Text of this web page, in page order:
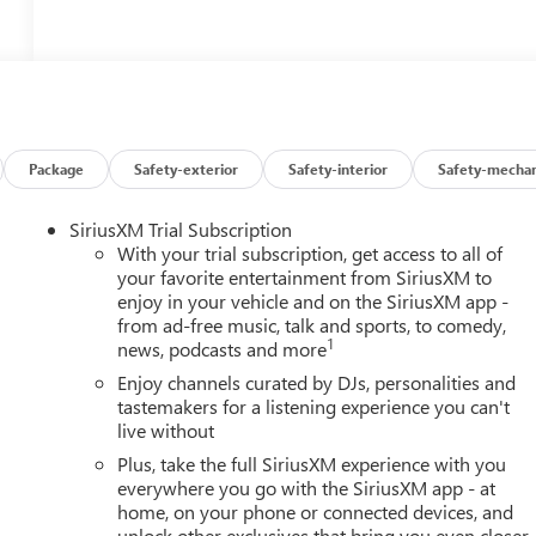
Package Safety-exterior Safety-interior Safety-
SiriusXM Trial Subscription
With your trial subscription, get access to all of
your favorite entertainment from SiriusXM to
enjoy in your vehicle and on the SiriusXM app -
from ad-free music, talk and sports, to comedy,
news, podcasts and more1
Enjoy channels curated by DJs, personalities and
tastemakers for a listening experience you can't
live without
Plus, take the full SiriusXM experience with you
everywhere you go with the SiriusXM app - at
home, on your phone or connected devices, and